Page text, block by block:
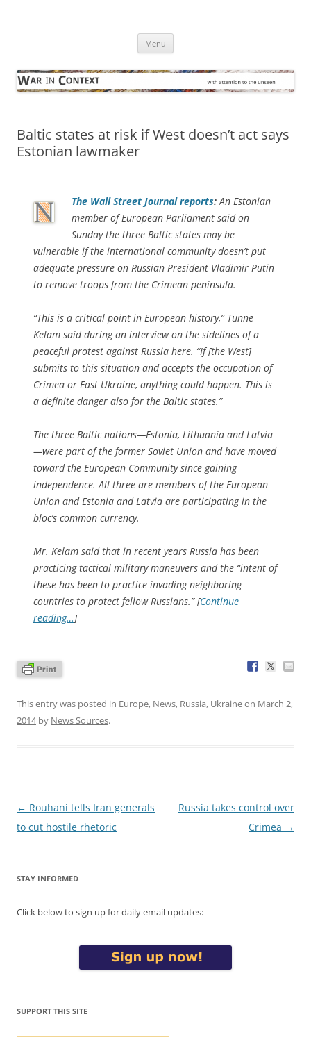
Menu
Baltic states at risk if West doesn’t act says
Estonian lawmaker
The Wall Street Journalreports: An Estonian
member of European Parliament said on
Sunday the three Baltic states may be
vulnerable if the international community doesn’t put
adequate pressure on Russian President Vladimir Putin
to remove troops from the Crimean peninsula.
“This is a critical point in European history,” Tunne
Kelam said during an interview on the sidelines of a
peaceful protest against Russia here. “If [the West]
submits to this situation and accepts the occupation of
Crimea or East Ukraine, anything could happen. This is
a definite danger also for the Baltic states.”
The three Baltic nations—Estonia, Lithuania and Latvia
—were part of the former Soviet Union and have moved
toward the European Community since gaining
independence. All three are members of the European
Union and Estonia and Latvia are participating in the
bloc’s common currency.
Mr. Kelam said that in recent years Russia has been
practicing tactical military maneuvers and the “intent of
these has been to practice invading neighboring
countries to protect fellow Russians.” [Continue
reading…]
This entry was posted in Europe, News, Russia, Ukraineon March 2,
2014by News Sources.
Post
navigation
← Rouhani tells Iran generals
to cut hostile rhetoric
Russia takes control over
Crimea →
STAY INFORMED
Click below to sign up for daily email updates:
SUPPORT THIS SITE